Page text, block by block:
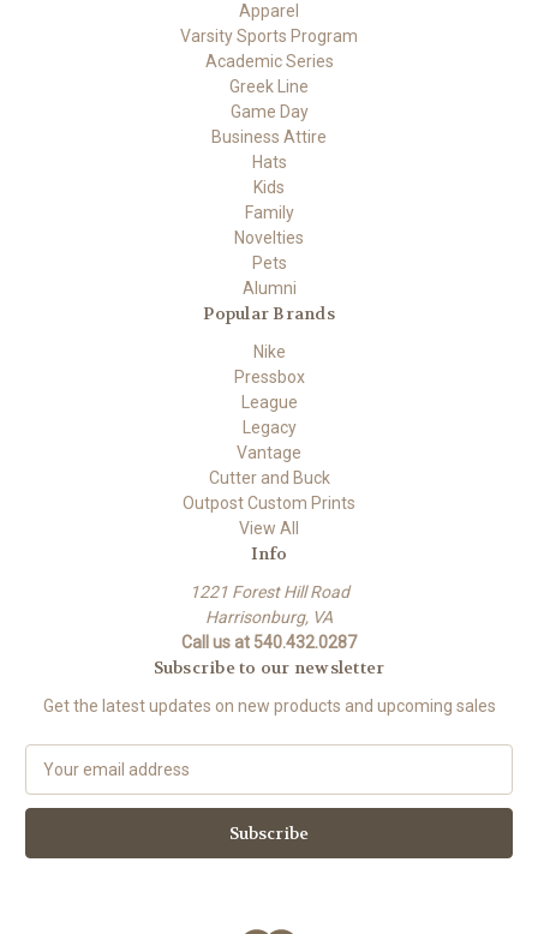
Apparel
Varsity Sports Program
Academic Series
Greek Line
Game Day
Business Attire
Hats
Kids
Family
Novelties
Pets
Alumni
Popular Brands
Nike
Pressbox
League
Legacy
Vantage
Cutter and Buck
Outpost Custom Prints
View All
Info
1221 Forest Hill Road
Harrisonburg, VA
Call us at 540.432.0287
Subscribe to our newsletter
Get the latest updates on new products and upcoming sales
a
l